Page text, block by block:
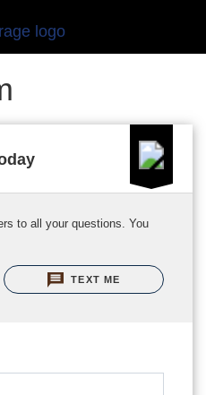
to all your questions. You
TEXT ME